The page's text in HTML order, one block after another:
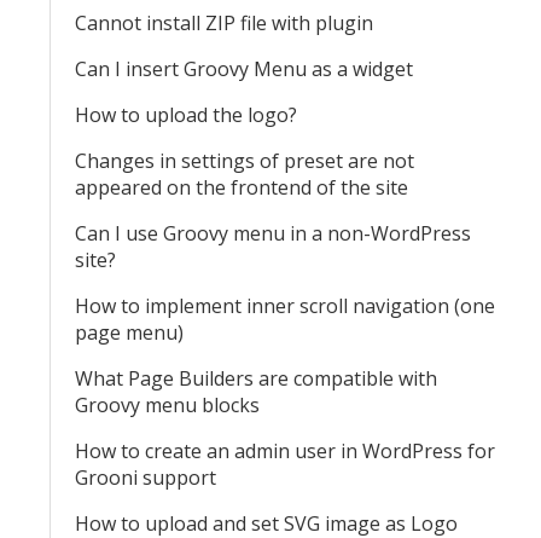
Cannot install ZIP file with plugin
Can I insert Groovy Menu as a widget
How to upload the logo?
Changes in settings of preset are not
appeared on the frontend of the site
Can I use Groovy menu in a non-WordPress
site?
How to implement inner scroll navigation (one
page menu)
What Page Builders are compatible with
Groovy menu blocks
How to create an admin user in WordPress for
Grooni support
How to upload and set SVG image as Logo